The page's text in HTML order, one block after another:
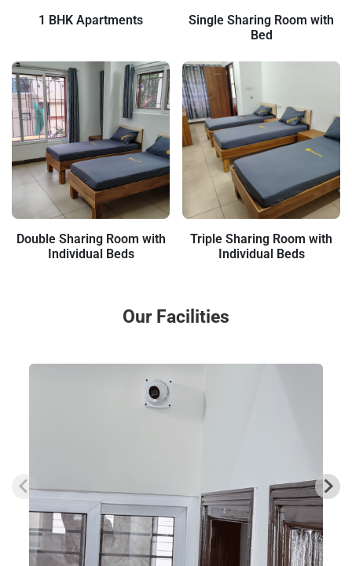
1 BHK Apartments
Single Sharing Room with
Bed
Double Sharing Room with
Individual Beds
Triple Sharing Room with
Individual Beds
Our Facilities